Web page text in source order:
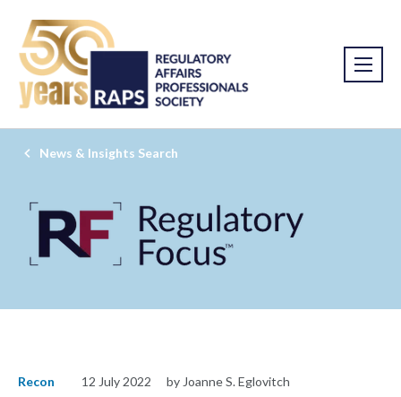
News & Insights Search
Recon 12 July 2022 by Joanne S. Eglovitch